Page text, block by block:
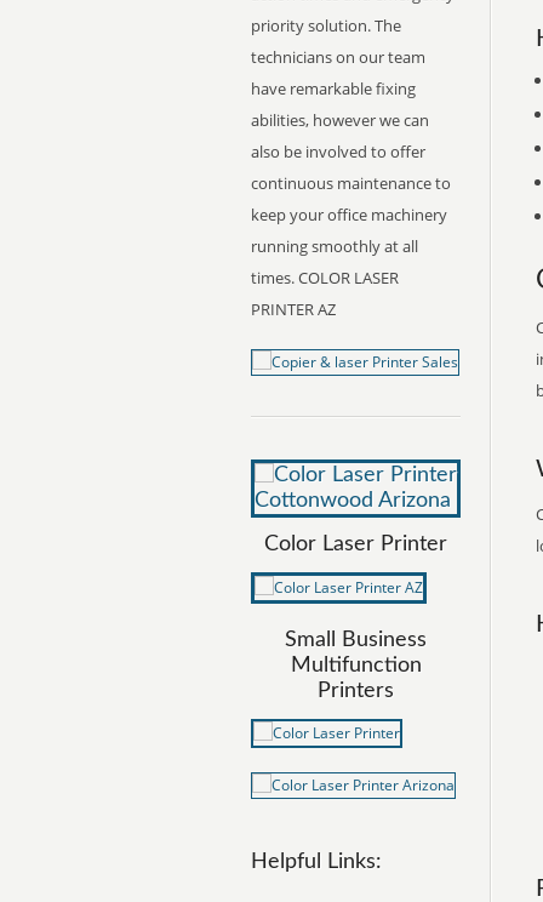
priority solution. The
technicians on our team
have remarkable fixing
abilities, however we can
also be involved to offer
continuous maintenance to
keep your office machinery
running smoothly at all
times. COLOR LASER
PRINTER AZ
Color Laser Printer
Small Business
Multifunction
Printers
Helpful Links: